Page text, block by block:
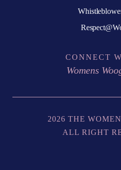
2026 THE
ALL RIGHT
CONNECT
Womens